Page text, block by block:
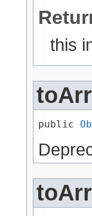
this
public